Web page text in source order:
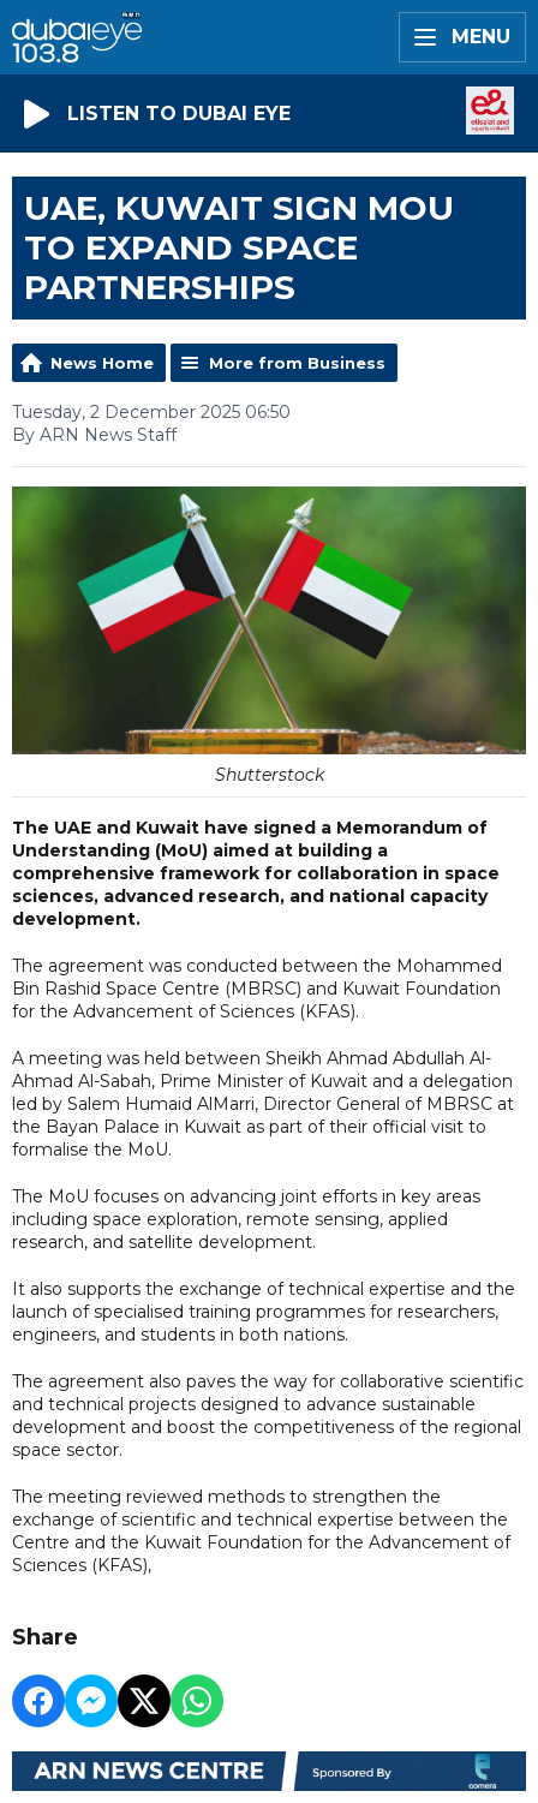
MENU
LISTEN TO DUBAI EYE
UAE, KUWAIT SIGN MOU
TO EXPAND SPACE
PARTNERSHIPS
News Home More from Business
Tuesday, 2 December 2025 06:50
By ARN News Staff
Shutterstock
The UAE and Kuwait have signed a Memorandum of
Understanding (MoU) aimed at building a
comprehensive framework for collaboration in space
sciences, advanced research, and national capacity
development.
The agreement was conducted between the Mohammed
Bin Rashid Space Centre (MBRSC) and Kuwait Foundation
for the Advancement of Sciences (KFAS).
A meeting was held between Sheikh Ahmad Abdullah Al-
Ahmad Al-Sabah, Prime Minister of Kuwait and a delegation
led by Salem Humaid AlMarri, Director General of MBRSC at
the Bayan Palace in Kuwait as part of their official visit to
formalise the MoU.
The MoU focuses on advancing joint efforts in key areas
including space exploration, remote sensing, applied
research, and satellite development.
It also supports the exchange of technical expertise and the
launch of specialised training programmes for researchers,
engineers, and students in both nations.
The agreement also paves the way for collaborative scientific
and technical projects designed to advance sustainable
development and boost the competitiveness of the regional
space sector.
The meeting reviewed methods to strengthen the
exchange of scientific and technical expertise between the
Centre and the Kuwait Foundation for the Advancement of
Sciences (KFAS),
Share